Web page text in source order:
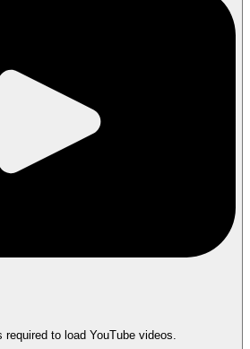
required to load YouTube videos.